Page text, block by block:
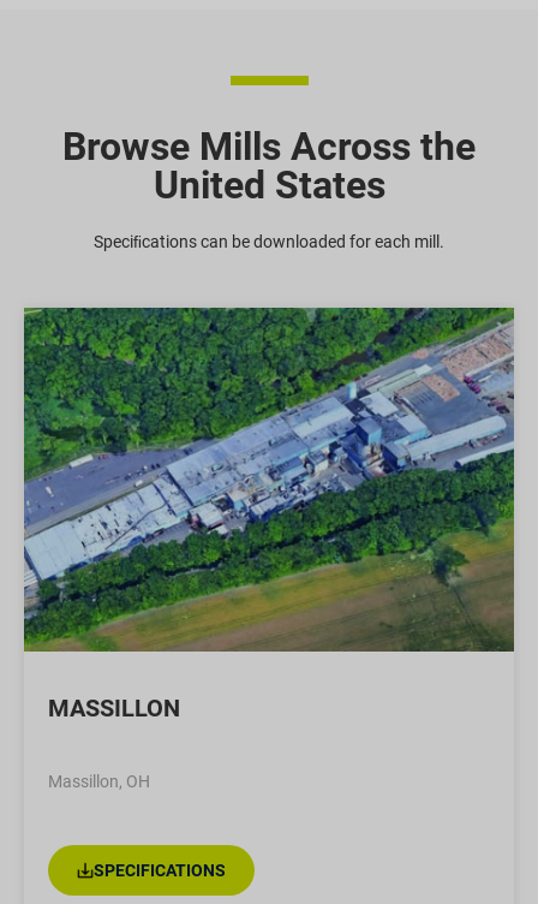
Browse Mills Across the
United States
Speciﬁcations can be downloaded for each mill.
MASSILLON
Massillon, OH
SPECIFICATIONS